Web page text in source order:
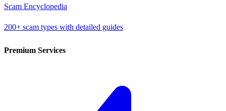
Scam Encyclopedia
200+ scam types with detailed guides
Premium Services